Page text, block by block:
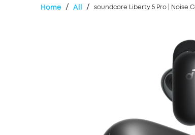
Home / All / soundcore Liberty 5 Pro | Noise